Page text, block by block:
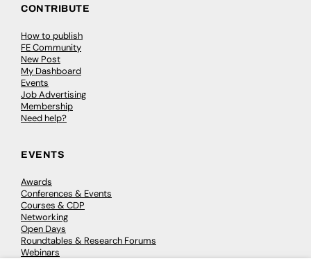
CONTRIBUTE
How to publish
FE Community
New Post
My Dashboard
Events
Job Advertising
Membership
Need help?
EVENTS
Awards
Conferences & Events
Courses & CDP
Networking
Open Days
Roundtables & Research Forums
Webinars